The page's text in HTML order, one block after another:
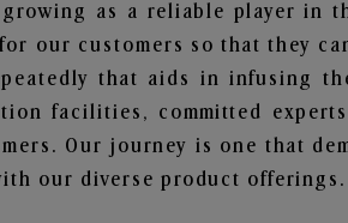
as a reliable player in
our customers so that they
that aids in infusing
facilities, committed
Our journey is one that
our diverse product offerings.